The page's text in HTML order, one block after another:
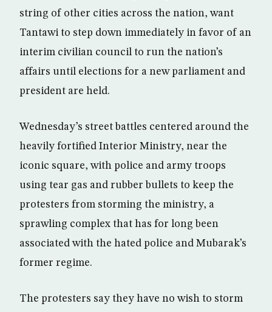
string of other cities across the nation, want
Tantawi to step down immediately in favor of an
interim civilian council to run the nation’s
affairs until elections for a new parliament and
president are held.
Wednesday’s street battles centered around the
heavily fortified Interior Ministry, near the
iconic square, with police and army troops
using tear gas and rubber bullets to keep the
protesters from storming the ministry, a
sprawling complex that has for long been
associated with the hated police and Mubarak’s
former regime.
The protesters say they have no wish to storm